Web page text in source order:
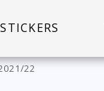
22